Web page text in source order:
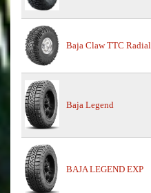
Baja Claw TTC Radial
Baja Legend
BAJA LEGEND EXP